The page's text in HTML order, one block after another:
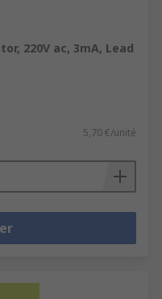
220V ac, 3mA, Lead
5,70 €/unité